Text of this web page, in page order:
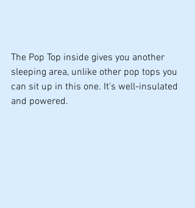
The Pop Top inside gives you another
sleeping area, unlike other pop tops you
can sit up in this one. It's well-insulated
and powered.